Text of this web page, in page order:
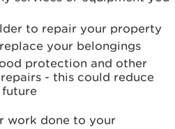
to repair your property
your belongings
protection and other
- this could reduce
work done to your